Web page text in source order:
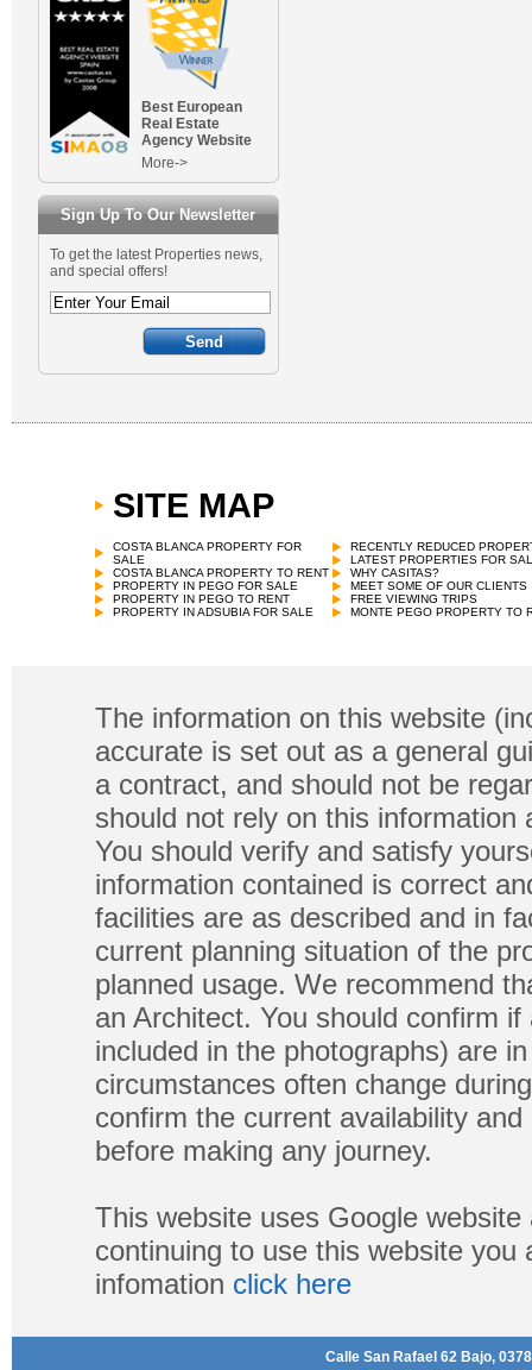
Best European
Real Estate
Agency Website
More->
Sign Up To Our Newsletter
To get the latest Properties news,
and special offers!
SITE MAP
COSTA BLANCA PROPERTY FOR
SALE
COSTA BLANCA PROPERTY TO RENT
PROPERTY IN PEGO FOR SALE
PROPERTY IN PEGO TO RENT
PROPERTY IN ADSUBIA FOR SALE
RECENTLY REDUCED
LATEST PROPERTIES FOR
WHY CASITAS?
MEET SOME OF OUR CLIENTS
FREE VIEWING TRIPS
MONTE PEGO PROPERTY TO
The information on this website
accurate is set out as a general
a contract, and should not be
should not rely on this
You should verify and satisfy
information contained is correct
facilities are as described and in
current planning situation of the
planned usage. We recommend
an Architect. You should confirm
included in the photographs) are
circumstances often change
confirm the current availability
before making any journey.
This website uses Google
continuing to use this website
infomation click here
Calle San Rafael 62 Bajo,